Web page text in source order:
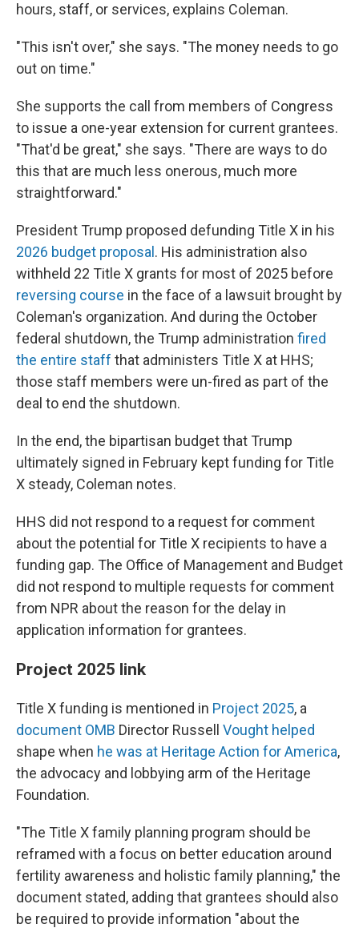
hours, staff, or services, explains Coleman.
"This isn't over," she says. "The money needs to go
out on time."
She supports the call from members of Congress
to issue a one-year extension for current grantees.
"That'd be great," she says. "There are ways to do
this that are much less onerous, much more
straightforward."
President Trump proposed defunding Title X in his
2026 budget proposal . His administration also
withheld 22 Title X grants for most of 2025 before
reversing course in the face of a lawsuit brought by
Coleman's organization. And during the October
federal shutdown, the Trump administration fired
the entire staff that administers Title X at HHS;
those staff members were un-fired as part of the
deal to end the shutdown.
In the end, the bipartisan budget that Trump
ultimately signed in February kept funding for Title
X steady, Coleman notes.
HHS did not respond to a request for comment
about the potential for Title X recipients to have a
funding gap. The Office of Management and Budget
did not respond to multiple requests for comment
from NPR about the reason for the delay in
application information for grantees.
Project 2025 link
Title X funding is mentioned in Project 2025, a
document OMB Director Russell Vought helped
shape when he was at Heritage Action for America,
the advocacy and lobbying arm of the Heritage
Foundation.
"The Title X family planning program should be
reframed with a focus on better education around
fertility awareness and holistic family planning," the
document stated, adding that grantees should also
be required to provide information "about the